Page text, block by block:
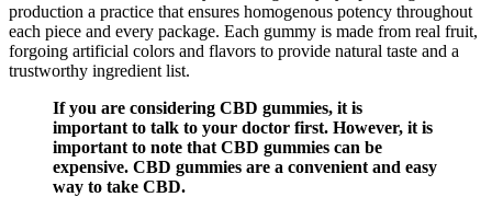
production a practice that ensures homogenous potency throughout
each piece and every package. Each gummy is made from real fruit,
forgoing artificial colors and flavors to provide natural taste and a
trustworthy ingredient list.
If you are considering CBD gummies, it is
important to talk to your doctor first. However, it is
important to note that CBD gummies can be
expensive. CBD gummies are a convenient and easy
way to take CBD.